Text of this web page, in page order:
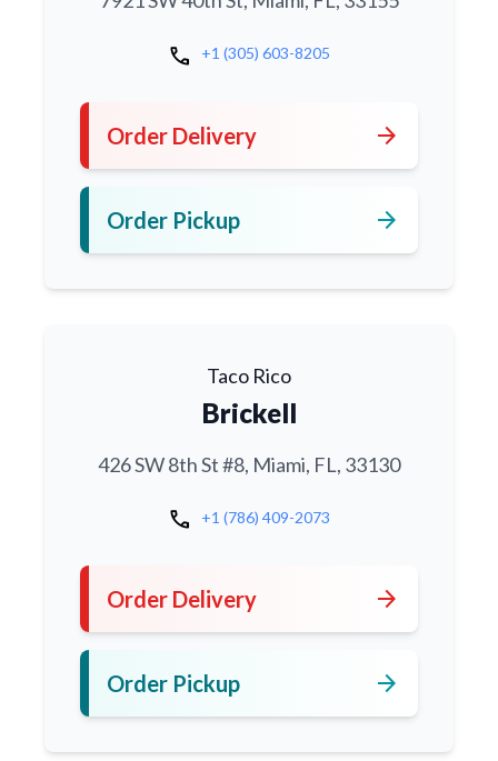
call +1 (305) 603-8205
Order Delivery arrow_forward
Order Pickup arrow_forward
Taco Rico
Brickell
426 SW 8th St #8, Miami, FL, 33130
call +1 (786) 409-2073
Order Delivery arrow_forward
Order Pickup arrow_forward